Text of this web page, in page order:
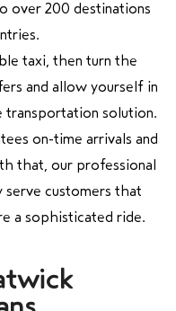
over 200 destinations
taxi, then turn the
and allow yourself in
transportation solution.
on-time arrivals and
that, our professional
serve customers that
a sophisticated ride.